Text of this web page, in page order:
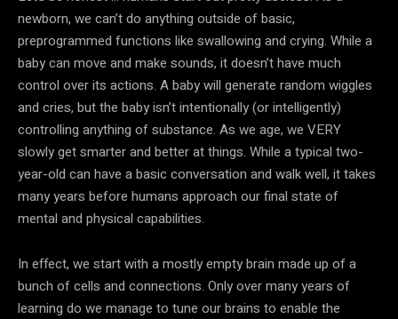
newborn, we can’t do anything outside of basic,
preprogrammed functions like swallowing and crying. While a
baby can move and make sounds, it doesn’t have much
control over its actions. A baby will generate random wiggles
and cries, but the baby isn’t intentionally (or intelligently)
controlling anything of substance. As we age, we VERY
slowly get smarter and better at things. While a typical two-
year-old can have a basic conversation and walk well, it takes
many years before humans approach our final state of
mental and physical capabilities.
In effect, we start with a mostly empty brain made up of a
bunch of cells and connections. Only over many years of
learning do we manage to tune our brains to enable the